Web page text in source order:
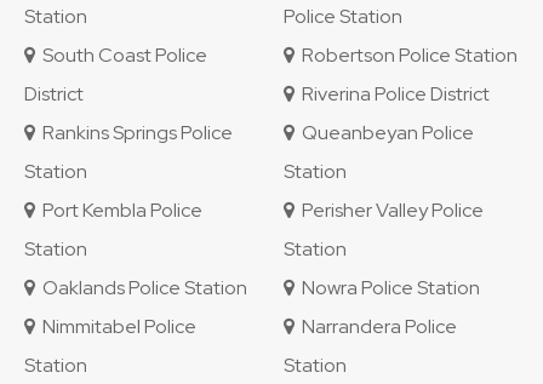
Station
Police Station
South Coast Police
District
Robertson Police Station
Riverina Police District
Rankins Springs Police
Station
Queanbeyan Police
Station
Port Kembla Police
Station
Perisher Valley Police
Station
Oaklands Police Station
Nowra Police Station
Nimmitabel Police
Station
Narrandera Police
Station